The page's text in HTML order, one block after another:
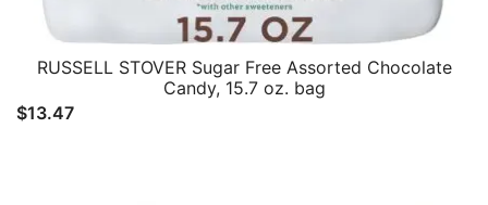
RUSSELL STOVER Sugar Free Assorted Chocolate
Candy, 15.7 oz. bag
$13.47